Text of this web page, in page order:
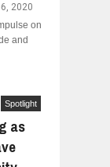
2020
on
and
Spotlight
as